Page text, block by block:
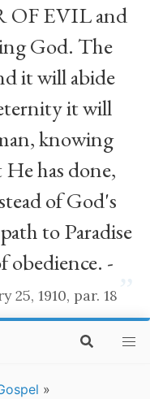
OF EVIL and
God. The
it will abide
it will
knowing
has done,
of God's
to Paradise
-
25, 1910, par. 18
»